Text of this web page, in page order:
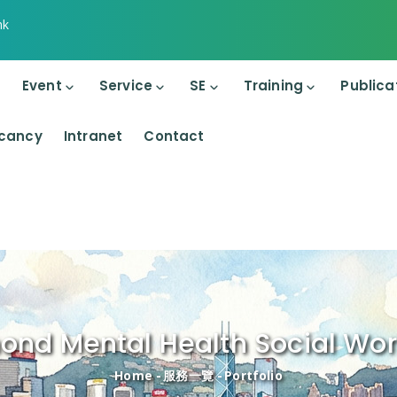
Event Service SE Training
Intranet Contact
Mental Health Social
Breadcrumb
Home -服務一覽 -Portfolio